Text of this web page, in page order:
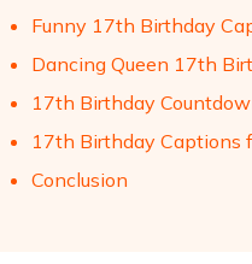
Funny 17th Birthday
Dancing Queen 17th
17th Birthday
17th Birthday Captions
Conclusion